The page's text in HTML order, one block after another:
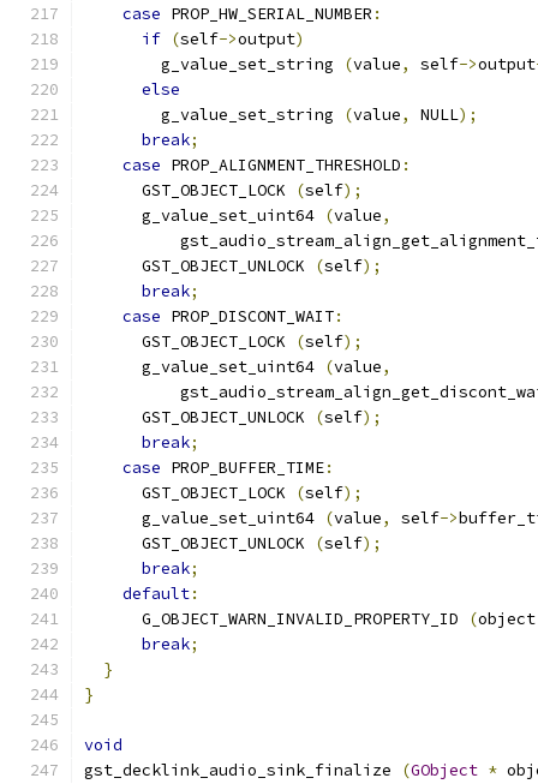
case PROP_HW_SERIAL_NUMBER :
if (self->output)
        g_value_set_string
(value, self->output
else
        g_value_set_string
(value, NULL);
break;
case PROP_ALIGNMENT_THRESHOLD :
      GST_OBJECT_LOCK
(self);
      g_value_set_uint64
(value,
      GST_OBJECT_UNLOCK
(self);
break;
case PROP_DISCONT_WAIT:
      GST_OBJECT_LOCK
(self);
      g_value_set_uint64
(value,
      GST_OBJECT_UNLOCK
(self);
break;
case PROP_BUFFER_TIME:
      GST_OBJECT_LOCK
(self);
      g_value_set_uint64
(value, self->
      GST_OBJECT_UNLOCK
(self);
break;
default:
      G_OBJECT_WARN_INVALID_PROPERTY_ID
(object
break;
}
}
void
gst_decklink_audio_sink_finalize
(GObject *